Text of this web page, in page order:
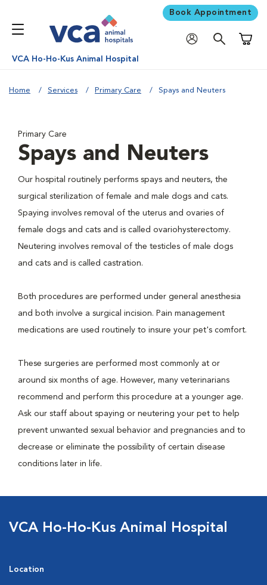
Book Appointment
VCA Ho-Ho-Kus Animal Hospital
Home Services Primary Care Spays and Neuters
Primary Care
Spays and Neuters
Our hospital routinely performs spays and neuters, the
surgical sterilization of female and male dogs and cats.
Spaying involves removal of the uterus and ovaries of
female dogs and cats and is called ovariohysterectomy.
Neutering involves removal of the testicles of male dogs
and cats and is called castration.
Both procedures are performed under general anesthesia
and both involve a surgical incision. Pain management
medications are used routinely to insure your pet's comfort.
These surgeries are performed most commonly at or
around six months of age. However, many veterinarians
recommend and perform this procedure at a younger age.
Ask our staff about spaying or neutering your pet to help
prevent unwanted sexual behavior and pregnancies and to
decrease or eliminate the possibility of certain disease
conditions later in life.
VCA Ho-Ho-Kus Animal Hospital
Location